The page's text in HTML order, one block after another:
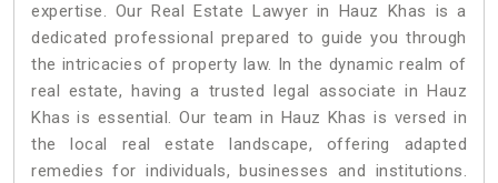
expertise. Our Real Estate Lawyer in Hauz Khas is a
dedicated professional prepared to guide you through
the intricacies of property law. In the dynamic realm of
real estate, having a trusted legal associate in Hauz
Khas is essential. Our team in Hauz Khas is versed in
the local real estate landscape, offering adapted
remedies for individuals, businesses and institutions.